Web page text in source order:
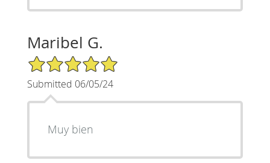
Maribel G.
5/5 Star Rating
Submitted 06/05/24
Muy bien